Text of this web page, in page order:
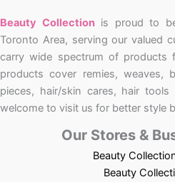
Beauty Collectionis proud to
Toronto Area, serving our valued
carry wide spectrum of products
products cover remies, weaves,
pieces, hair/skin cares, hair
welcome to visit us for better style
Our Stores &
Beauty
Beauty